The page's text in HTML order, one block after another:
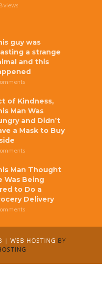
views
guy was
a strange
and this
of Kindness,
Man Was
and Didn’t
a Mask to Buy
Man Thought
Was Being
to Do a
Delivery
| WEB HOSTING BY